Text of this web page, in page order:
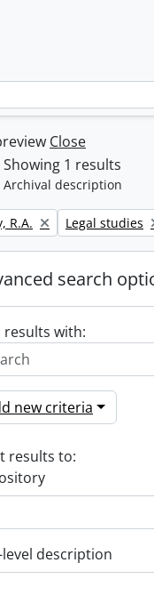
Close
Showing 1 results
Archival description
filter:
R.A. Remove filter:
Legal studies
search
results with:
new criteria
results to:
description